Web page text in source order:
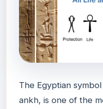
The Egyptian
ankh, is one of the